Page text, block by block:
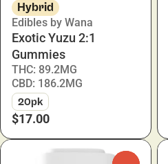
Hybrid
Edibles by Wana
Exotic Yuzu 2:1
Gummies
THC: 89.2MG
CBD: 186.2MG
20pk
$17.00